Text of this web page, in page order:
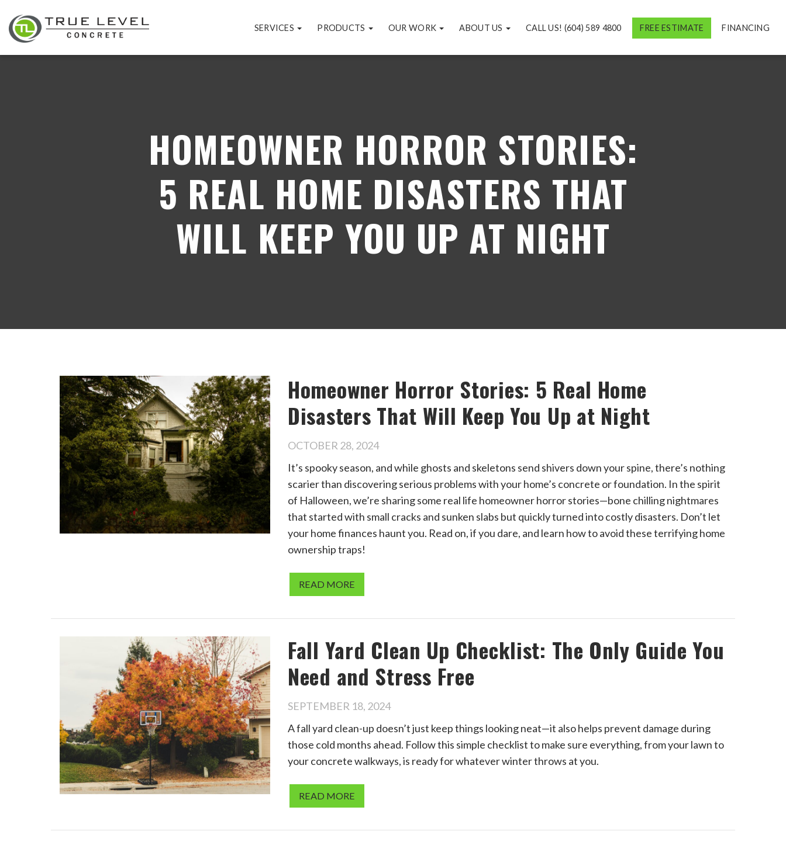
SERVICES PRODUCTS OUR WORK ABOUT US CALL US! (604) 589 4800 FREE ESTIMATE FINANCING
HOMEOWNER HORROR STORIES:
5 REAL HOME DISASTERS THAT
WILL KEEP YOU UP AT NIGHT
Homeowner Horror Stories: 5 Real Home
Disasters That Will Keep You Up at Night
OCTOBER 28, 2024
It’s spooky season, and while ghosts and skeletons send shivers down your spine, there’s nothing
scarier than discovering serious problems with your home’s concrete or foundation. In the spirit
of Halloween, we’re sharing some real life homeowner horror stories—bone chilling nightmares
that started with small cracks and sunken slabs but quickly turned into costly disasters. Don’t let
your home finances haunt you. Read on, if you dare, and learn how to avoid these terrifying home
ownership traps!
READ MORE
Fall Yard Clean Up Checklist: The Only Guide You
Need and Stress Free
SEPTEMBER 18, 2024
A fall yard clean-up doesn’t just keep things looking neat—it also helps prevent damage during
those cold months ahead. Follow this simple checklist to make sure everything, from your lawn to
your concrete walkways, is ready for whatever winter throws at you.
READ MORE